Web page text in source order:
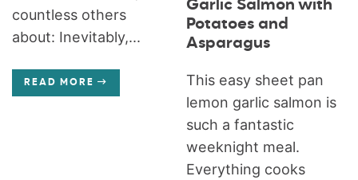
countless others
about: Inevitably,...
READ MORE
Garlic Salmon with
Potatoes and
Asparagus
This easy sheet pan
lemon garlic salmon is
such a fantastic
weeknight meal.
Everything cooks